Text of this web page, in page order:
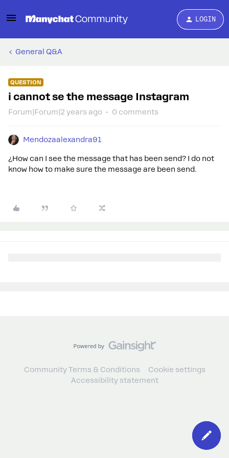
LOGIN
General Q&A
QUESTION
i cannot se the message Instagram
Forum|Forum|2 years ago 0 comments
Mendozaalexandra91
¿How can I see the message that has been send? I do not
know how to make sure the message are been send.
Community Terms & Conditions
Cookie settings
Accessibility statement